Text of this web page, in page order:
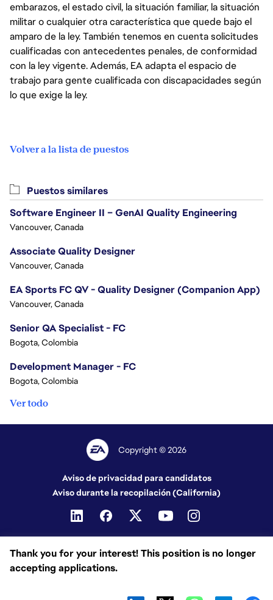
embarazos, el estado civil, la situación familiar, la situación
militar o cualquier otra característica que quede bajo el
amparo de la ley. También tenemos en cuenta solicitudes
cualificadas con antecedentes penales, de conformidad
con la ley vigente. Además, EA adapta el espacio de
trabajo para gente cualificada con discapacidades según
lo que exige la ley.
Volver a la lista de puestos
Thank you for your interest! This position is no longer
accepting applications.
Puestos similares
Software Engineer II – GenAI Quality Engineering
Vancouver, Canada
Associate Quality Designer
Vancouver, Canada
EA Sports FC QV - Quality Designer (Companion App)
Vancouver, Canada
Senior QA Specialist - FC
Bogota, Colombia
Development Manager - FC
Bogota, Colombia
Ver todo
Copyright © 2026
Aviso de privacidad para candidatos
Aviso durante la recopilación (California)